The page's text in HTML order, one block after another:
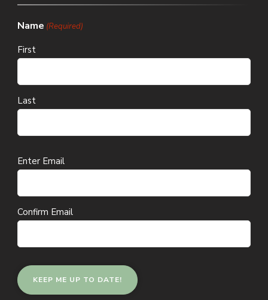
Name (Required)
First
Last
Email
Enter Email
Confirm Email